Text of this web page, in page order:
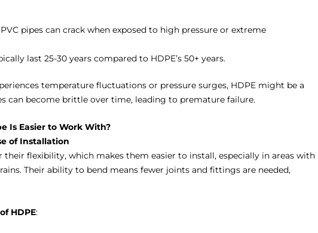
pipes can crack when exposed to high pressure or extreme
last 25-30 years compared to HDPE’s 50+ years.
temperature fluctuations or pressure surges, HDPE might be a
can become brittle over time, leading to premature failure.
Is Easier to Work With?
of Installation
their flexibility, which makes them easier to install, especially in areas with
Their ability to bend means fewer joints and fittings are needed,
HDPE: